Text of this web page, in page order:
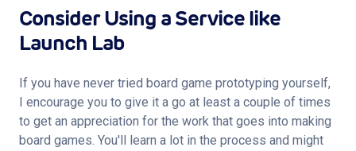
Consider Using a Service like
Launch Lab
If you have never tried board game prototyping yourself,
I encourage you to give it a go at least a couple of times
to get an appreciation for the work that goes into making
board games. You'll learn a lot in the process and might